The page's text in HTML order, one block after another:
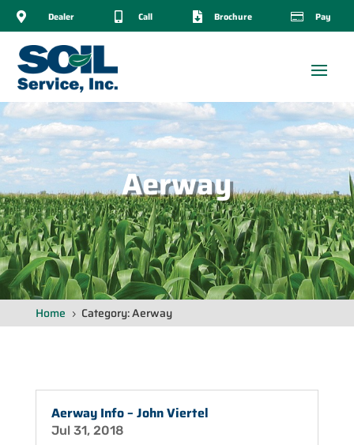
 Dealer Call  Brochure  Pay
Aerway
Home 5 Category: Aerway
Aerway Info – John Viertel
Jul 31, 2018